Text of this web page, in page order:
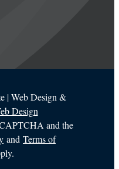
| Web Design &
Design
and the
and Terms of